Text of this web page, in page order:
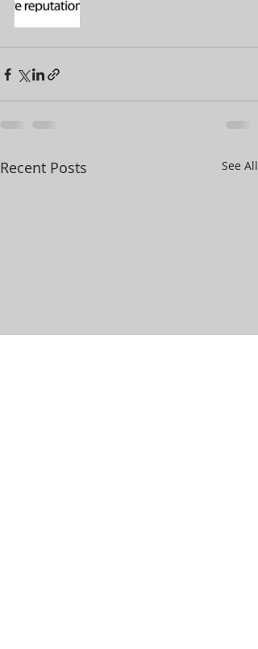
Recent Posts See All